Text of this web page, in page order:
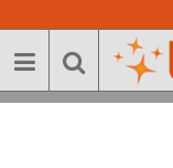
to
main